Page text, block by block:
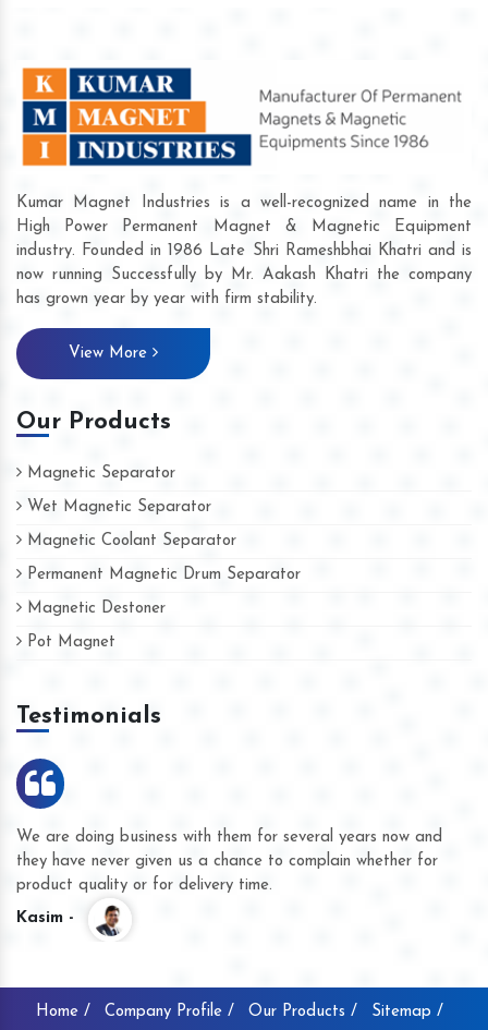
Kumar Magnet Industries is a well-recognized name in the
High Power Permanent Magnet & Magnetic Equipment
industry. Founded in 1986 Late Shri Rameshbhai Khatri and is
now running Successfully by Mr. Aakash Khatri the company
has grown year by year with firm stability.
View More
Our Products
Magnetic Separator
Wet Magnetic Separator
Magnetic Coolant Separator
Permanent Magnetic Drum Separator
Magnetic Destoner
Pot Magnet
Testimonials
We are doing business with them for several years now and
they have never given us a chance to complain whether for
product quality or for delivery time.
Kasim -
Home / Company Profile / Our Products / Sitemap /